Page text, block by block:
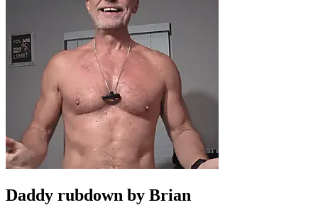
Daddy rubdown by Brian